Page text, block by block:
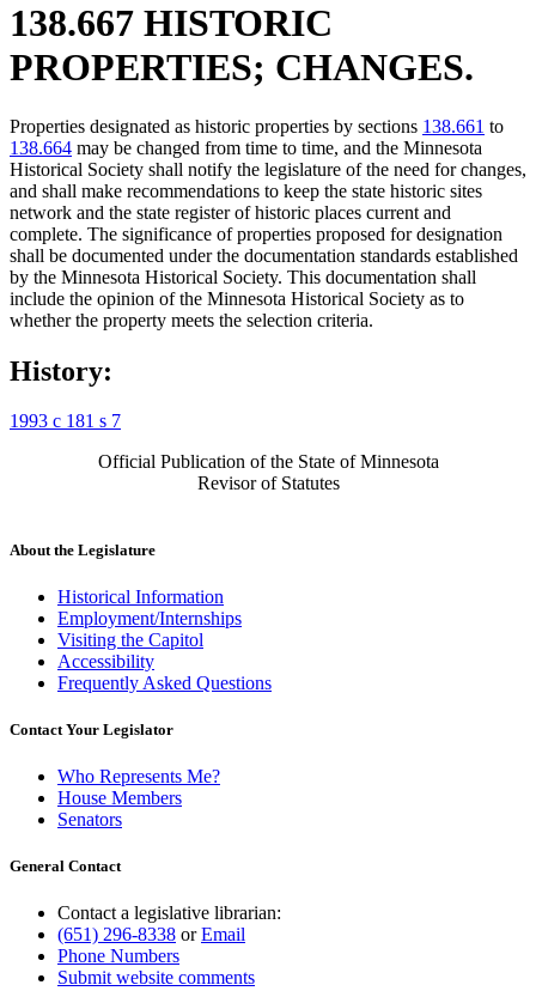
138.667 HISTORIC
PROPERTIES; CHANGES.
Properties designated as historic properties by sections 138.661 to
138.664 may be changed from time to time, and the Minnesota
Historical Society shall notify the legislature of the need for changes,
and shall make recommendations to keep the state historic sites
network and the state register of historic places current and
complete. The significance of properties proposed for designation
shall be documented under the documentation standards established
by the Minnesota Historical Society. This documentation shall
include the opinion of the Minnesota Historical Society as to
whether the property meets the selection criteria.
History:
1993 c 181 s 7
Official Publication of the State of Minnesota
Revisor of Statutes
About the Legislature
Historical Information
Employment/Internships
Visiting the Capitol
Accessibility
Frequently Asked Questions
Contact Your Legislator
Who Represents Me?
House Members
Senators
General Contact
Contact a legislative librarian:
(651) 296-8338 orEmail
Phone Numbers
Submit website comments